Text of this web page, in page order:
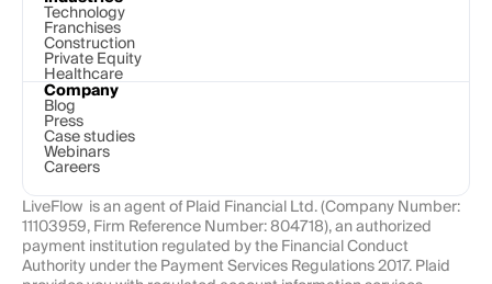
Technology
Franchises
Construction
Private Equity
Healthcare
Company
Blog
Press
Case studies
Webinars
Careers
LiveFlow  is an agent of Plaid Financial Ltd. (Company Number:
11103959, Firm Reference Number: 804718), an authorized
payment institution regulated by the Financial Conduct
Authority under the Payment Services Regulations 2017. Plaid